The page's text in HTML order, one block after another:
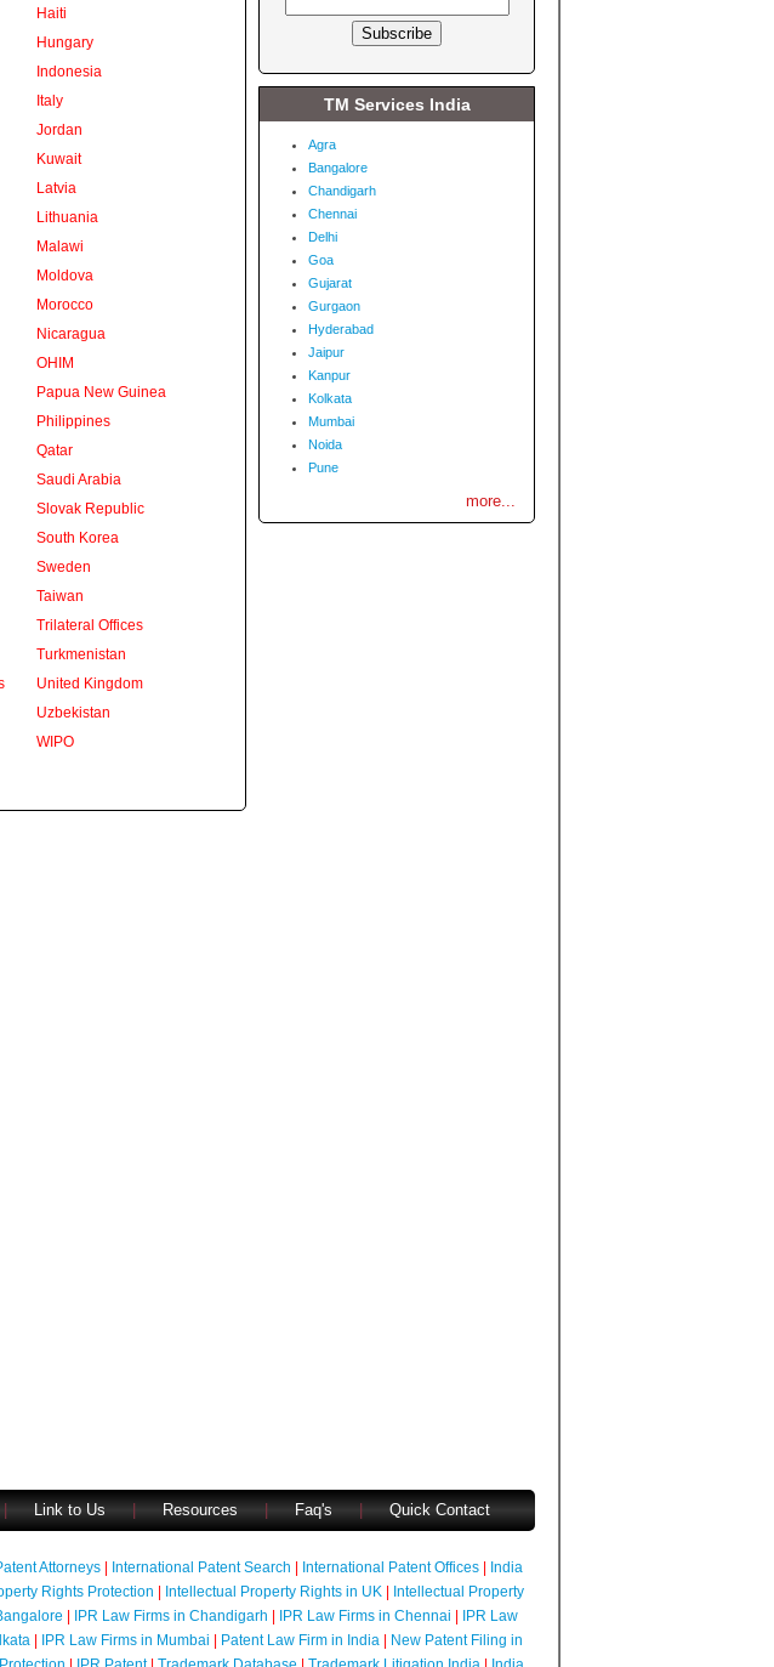
Haiti
Hungary
Indonesia
Italy
Jordan
Kuwait
Latvia
Lithuania
Malawi
Moldova
Morocco
Nicaragua
OHIM
Papua New Guinea
Philippines
Qatar
Saudi Arabia
Slovak Republic
South Korea
Sweden
Taiwan
Trilateral Offices
Turkmenistan
United Kingdom
Uzbekistan
WIPO
TM Services India
Agra
Bangalore
Chandigarh
Chennai
Delhi
Goa
Gujarat
Gurgaon
Hyderabad
Jaipur
Kanpur
Kolkata
Mumbai
Noida
Pune
more...
Link to Us Resources Faq's Quick Contact
Attorneys| International Patent Search International Patent Offices|
India
Rights Protection Intellectual Property Rights in UK|
Intellectual Property
IPR Law Firms in Chandigarh IPR Law Firms in Chennai
IPR Law
| IPR Law Firms in Mumbai Patent Law Firm in India|
New Patent Filing in